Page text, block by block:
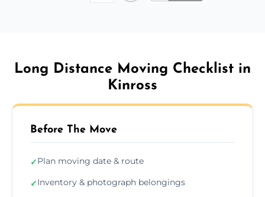
Long Distance Moving Checklist in
Kinross
Before The Move
✓Plan moving date & route
✓Inventory & photograph belongings